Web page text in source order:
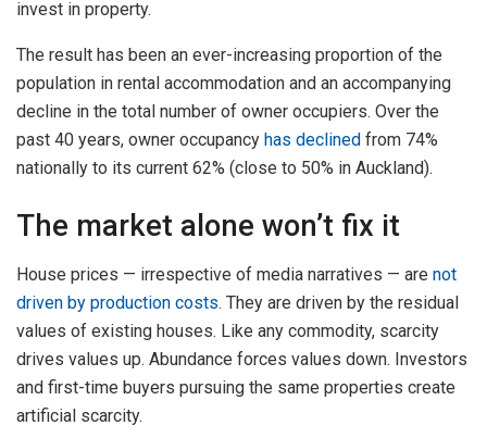
invest in property.
The result has been an ever-increasing proportion of the
population in rental accommodation and an accompanying
decline in the total number of owner occupiers. Over the
past 40 years, owner occupancy has declined from 74%
nationally to its current 62% (close to 50% in Auckland).
The market alone won’t fix it
House prices — irrespective of media narratives — are not
driven by production costs. They are driven by the residual
values of existing houses. Like any commodity, scarcity
drives values up. Abundance forces values down. Investors
and first-time buyers pursuing the same properties create
artificial scarcity.